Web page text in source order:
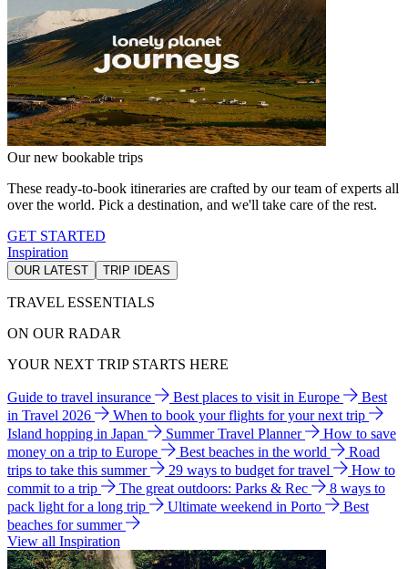
Our new bookable trips
These ready-to-book itineraries are crafted by our team of experts all
over the world. Pick a destination, and we'll take care of the rest.
GET STARTED
Inspiration
OUR LATEST TRIP IDEAS
TRAVEL ESSENTIALS
ON OUR RADAR
YOUR NEXT TRIP STARTS HERE
Guide to travel insurance Best places to visit in Europe
Best
in Travel 2026
When to book your flights for your next trip
Island hopping in Japan
Summer Travel Planner
How to save
money on a trip to Europe
Best beaches in the world
Road
trips to take this summer
29 ways to budget for travel
How to
commit to a trip
The great outdoors: Parks & Rec
8 ways to
pack light for a long trip
Ultimate weekend in Porto
Best
beaches for summer
View all Inspiration